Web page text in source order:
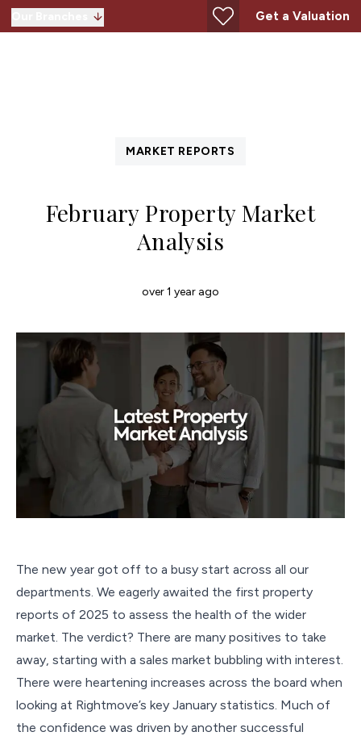
Get a Valuation
MARKET REPORTS
February Property Market
Analysis
over 1 year ago
The new year got off to a busy start across all our
departments. We eagerly awaited the first property
reports of 2025 to assess the health of the wider
market. The verdict? There are many positives to take
away, starting with a sales market bubbling with interest.
There were heartening increases across the board when
looking at Rightmove’s key January statistics. Much of
the confidence was driven by another successful